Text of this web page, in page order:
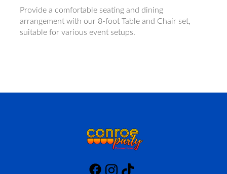
Provide a comfortable seating and dining
arrangement with our 8-foot Table and Chair set,
suitable for various event setups.